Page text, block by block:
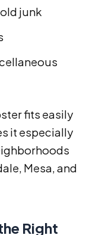
junk
fits easily
it especially
Mesa, and
Right